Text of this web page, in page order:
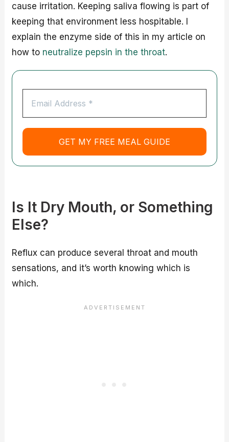
cause irritation. Keeping saliva flowing is part of
keeping that environment less hospitable. I
explain the enzyme side of this in my article on
how to neutralize pepsin in the throat.
Is It Dry Mouth, or Something
Else?
Reflux can produce several throat and mouth
sensations, and it’s worth knowing which is
which.